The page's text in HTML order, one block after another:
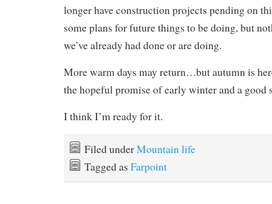
longer have construction projects pending on
some plans for future things to be doing, but
we’ve already had done or are doing.
More warm days may return…but autumn is
the hopeful promise of early winter and a good
I think I’m ready for it.
Filed underMountain life
Tagged as Farpoint